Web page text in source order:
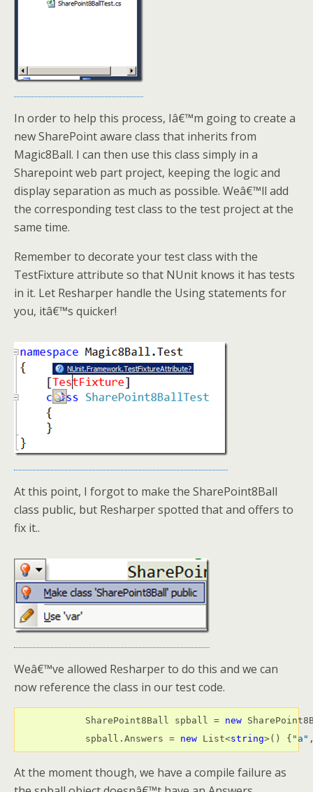
In order to help this process, Iâ€™m going to create a
new SharePoint aware class that inherits from
Magic8Ball. I can then use this class simply in a
Sharepoint web part project, keeping the logic and
display separation as much as possible. Weâ€™ll add
the corresponding test class to the test project at the
same time.
Remember to decorate your test class with the
TestFixture attribute so that NUnit knows it has tests
in it. Let Resharper handle the Using statements for
you, itâ€™s quicker!
At this point, I forgot to make the SharePoint8Ball
class public, but Resharper spotted that and offers to
fix it..
Weâ€™ve allowed Resharper to do this and we can
now reference the class in our test code.
            SharePoint8Ball spball =
new
            spball.Answers =
new List<string>() { "a"
At the moment though, we have a compile failure as